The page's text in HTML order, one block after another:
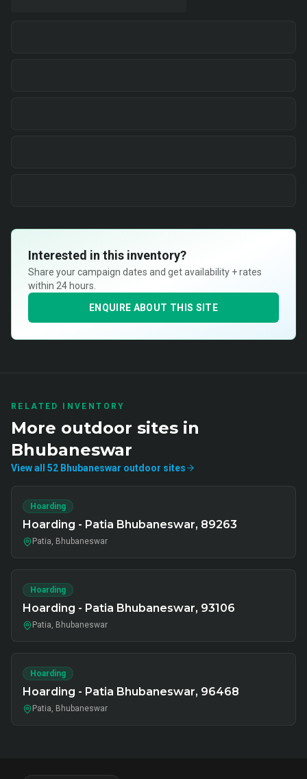
Interested in this inventory?
Share your campaign dates and get availability + rates
within 24 hours.
ENQUIRE ABOUT THIS SITE
RELATED INVENTORY
More outdoor sites in
Bhubaneswar
View all 52 Bhubaneswar outdoor sites
Hoarding
Hoarding - Patia Bhubaneswar, 89263
Patia, Bhubaneswar
Hoarding
Hoarding - Patia Bhubaneswar, 93106
Patia, Bhubaneswar
Hoarding
Hoarding - Patia Bhubaneswar, 96468
Patia, Bhubaneswar